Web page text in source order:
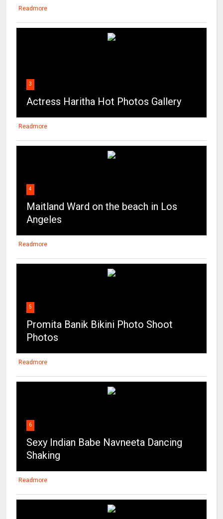
Readmore
3
Actress Haritha Hot Photos Gallery
Readmore
4
Maitland Ward on the beach in Los
Angeles
Readmore
5
Promita Banik Bikini Photo Shoot
Photos
Readmore
6
Sexy Indian Babe Navneeta Dancing
Shaking
Readmore